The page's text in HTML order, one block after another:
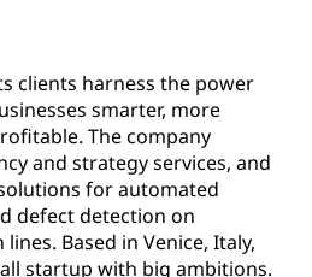
clients harness the power
smarter, more
The company
and strategy services, and
for automated
defect detection on
Based in Venice, Italy,
startup with big ambitions.